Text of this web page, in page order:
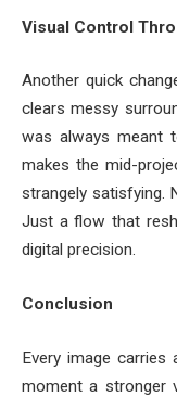
Visual Control
Another quick
clears messy
was always meant
makes the mid-
strangely satisfying.
Just a flow that
digital precision.
Conclusion
Every image
moment a stronger